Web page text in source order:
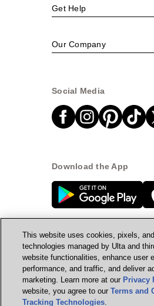
Get Help
Our Company
Social Media
Download the App
© Ulta Beauty,
Powered by Quazi™
Terms & Conditions
This website uses cookies, pixels,
technologies managed by Ulta and
website functionalities, enhance user
performance, and traffic, and deliver
marketing. Learn more at our Privacy
website, you agree to ourTerms and
Tracking Technologies.